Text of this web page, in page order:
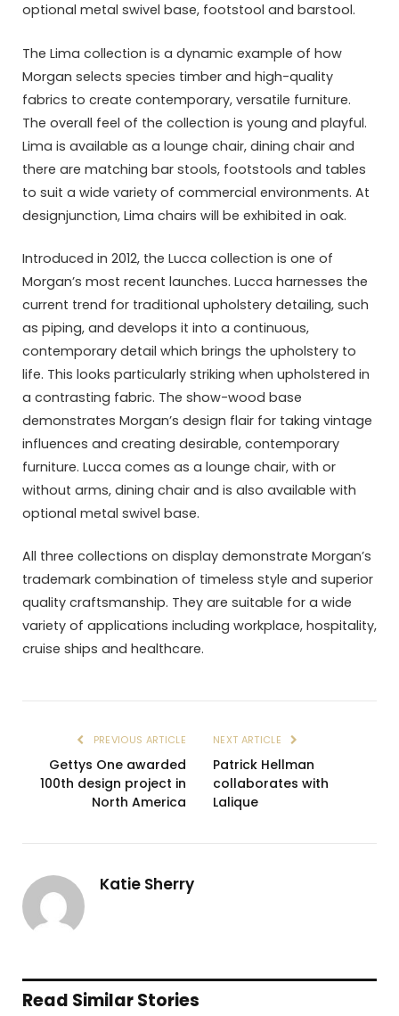
optional metal swivel base, footstool and barstool.
The Lima collection is a dynamic example of how
Morgan selects species timber and high-quality
fabrics to create contemporary, versatile furniture.
The overall feel of the collection is young and playful.
Lima is available as a lounge chair, dining chair and
there are matching bar stools, footstools and tables
to suit a wide variety of commercial environments. At
designjunction, Lima chairs will be exhibited in oak.
Introduced in 2012, the Lucca collection is one of
Morgan’s most recent launches. Lucca harnesses the
current trend for traditional upholstery detailing, such
as piping, and develops it into a continuous,
contemporary detail which brings the upholstery to
life. This looks particularly striking when upholstered in
a contrasting fabric. The show-wood base
demonstrates Morgan’s design flair for taking vintage
influences and creating desirable, contemporary
furniture. Lucca comes as a lounge chair, with or
without arms, dining chair and is also available with
optional metal swivel base.
All three collections on display demonstrate Morgan’s
trademark combination of timeless style and superior
quality craftsmanship. They are suitable for a wide
variety of applications including workplace, hospitality,
cruise ships and healthcare.
PREVIOUS ARTICLE
Gettys One awarded
100th design project in
North America
NEXT ARTICLE
Patrick Hellman
collaborates with
Lalique
Katie Sherry
Read Similar Stories